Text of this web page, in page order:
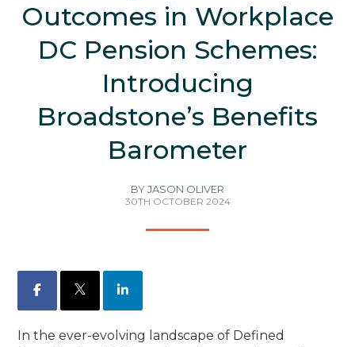
Outcomes in Workplace
DC Pension Schemes:
Introducing
Broadstone’s Benefits
Barometer
BYJASON OLIVER
30TH OCTOBER 2024
Facebook LinkedIn
In the ever-evolving landscape of Defined